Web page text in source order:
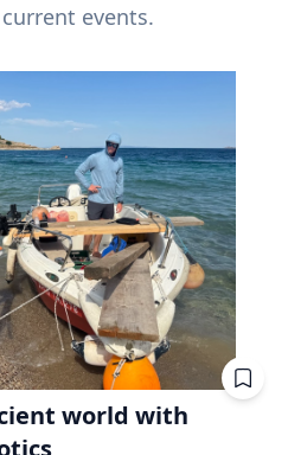
events.
world with